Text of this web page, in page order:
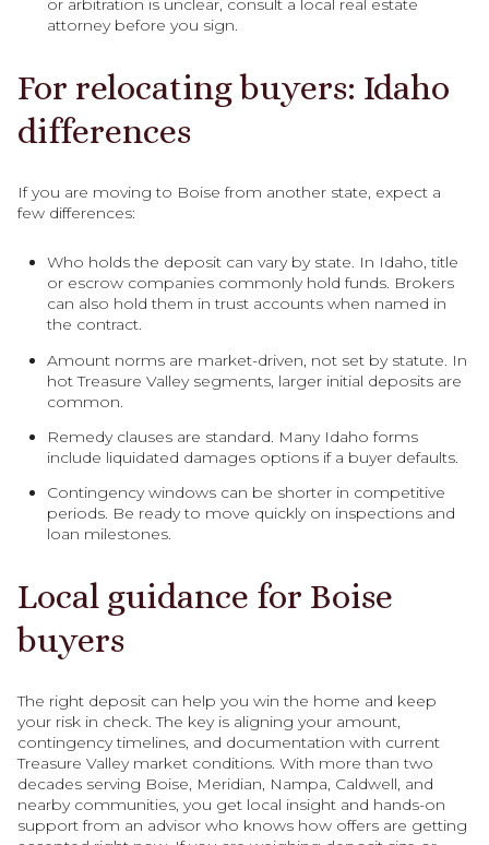
or arbitration is unclear, consult a local real estate
attorney before you sign.
For relocating buyers: Idaho
differences
If you are moving to Boise from another state, expect a
few differences:
Who holds the deposit can vary by state. In Idaho, title
or escrow companies commonly hold funds. Brokers
can also hold them in trust accounts when named in
the contract.
Amount norms are market-driven, not set by statute. In
hot Treasure Valley segments, larger initial deposits are
common.
Remedy clauses are standard. Many Idaho forms
include liquidated damages options if a buyer defaults.
Contingency windows can be shorter in competitive
periods. Be ready to move quickly on inspections and
loan milestones.
Local guidance for Boise
buyers
The right deposit can help you win the home and keep
your risk in check. The key is aligning your amount,
contingency timelines, and documentation with current
Treasure Valley market conditions. With more than two
decades serving Boise, Meridian, Nampa, Caldwell, and
nearby communities, you get local insight and hands-on
support from an advisor who knows how offers are getting